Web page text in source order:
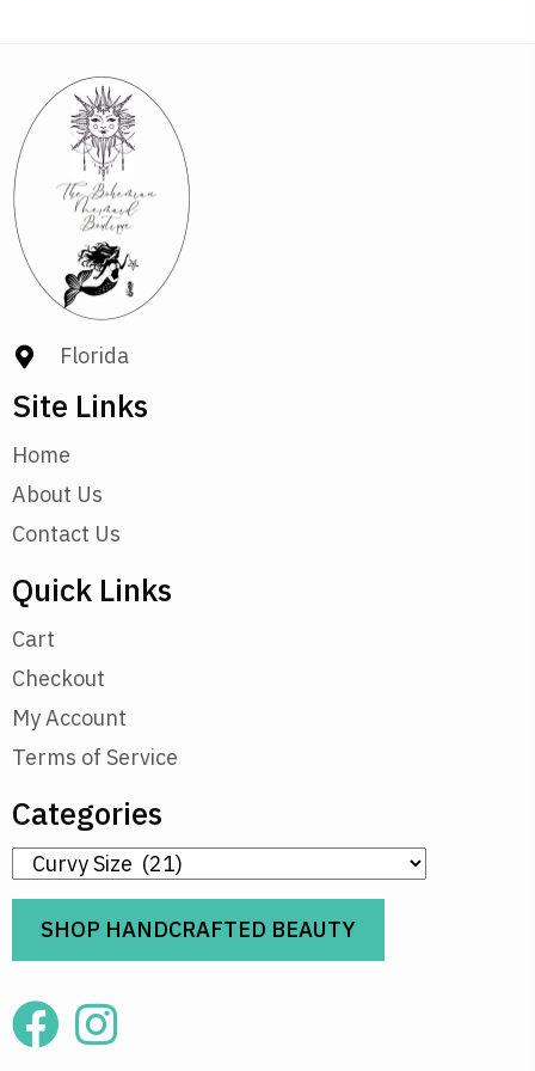
Florida
Site Links
Home
About Us
Contact Us
Quick Links
Cart
Checkout
My Account
Terms of Service
Categories
SHOP HANDCRAFTED BEAUTY